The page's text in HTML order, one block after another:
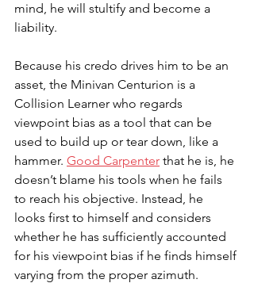
mind, he will stultify and become a
liability.
Because his credo drives him to be an
asset, the Minivan Centurion is a
Collision Learner who regards
viewpoint bias as a tool that can be
used to build up or tear down, like a
hammer. Good Carpenter that he is, he
doesn’t blame his tools when he fails
to reach his objective. Instead, he
looks first to himself and considers
whether he has sufficiently accounted
for his viewpoint bias if he finds himself
varying from the proper azimuth.